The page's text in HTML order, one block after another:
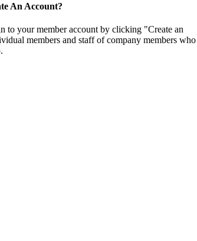
An Account?
to your member account by clicking "Create an
members and staff of company members who